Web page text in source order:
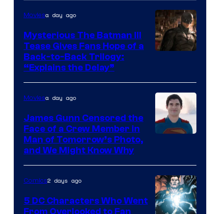
of
DC
Comics
of
Warner
Bros.
Pictures
Moviesa day ago
Mysterious The Batman III
Tease Gives Fans Hope of a
Back-to-Back Trilogy:
“Explains the Delay”
of
DC
Studios
Moviesa day ago
James Gunn Censored the
Face of a Crew Member in
Man of Tomorrow’s Photo,
and We Might Know Why
Comics2 days ago
5 DC Characters Who Went
From Overlooked to Fan